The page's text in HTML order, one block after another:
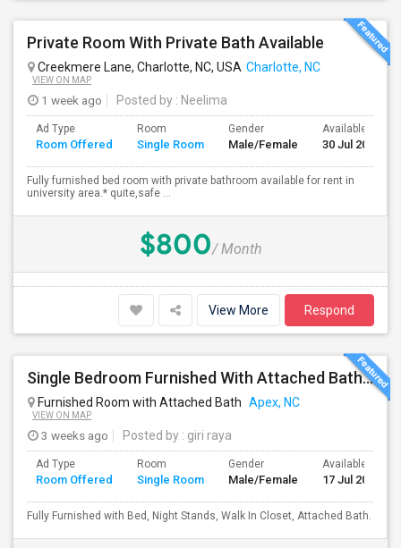
Private Room With Private Bath Available
Creekmere Lane, Charlotte, NC, USA Charlotte, NC
VIEW ON MAP
1 week ago Posted by : Neelima
Ad Type
Room Offered
Room
Single Room
Gender
Male/Female
Available From
30 Jul 2026
Fully furnished bed room with private bathroom available for rent in
university area.* quite,safe ...
$800/ Month
View More Respond
Single Bedroom Furnished With Attached Bath In Townhome
Furnished Room with Attached Bath Apex, NC
VIEW ON MAP
3 weeks ago Posted by : giri raya
Ad Type
Room Offered
Room
Single Room
Gender
Male/Female
Available From
17 Jul 2026
Fully Furnished with Bed, Night Stands, Walk In Closet, Attached Bath.